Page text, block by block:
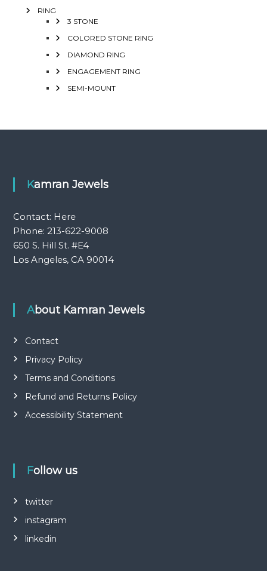
RING
3 STONE
COLORED STONE RING
DIAMOND RING
ENGAGEMENT RING
SEMI-MOUNT
Kamran Jewels
Contact: Here
Phone: 213-622-9008
650 S. Hill St. #E4
Los Angeles, CA 90014
About Kamran Jewels
Contact
Privacy Policy
Terms and Conditions
Refund and Returns Policy
Accessibility Statement
Follow us
twitter
instagram
linkedin